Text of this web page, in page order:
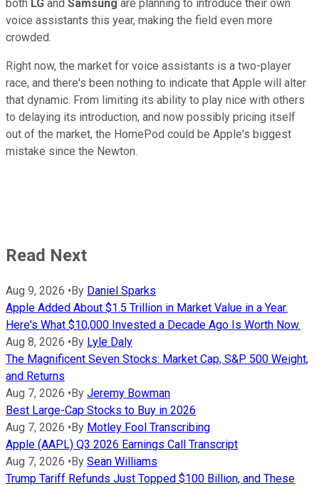
both LG and Samsung are planning to introduce their own
voice assistants this year, making the field even more
crowded.
Right now, the market for voice assistants is a two-player
race, and there's been nothing to indicate that Apple will alter
that dynamic. From limiting its ability to play nice with others
to delaying its introduction, and now possibly pricing itself
out of the market, the HomePod could be Apple's biggest
mistake since the Newton.
Read Next
Aug 9, 2026 •By Daniel Sparks
Apple Added About $1.5 Trillion in Market Value in a Year.
Here's What $10,000 Invested a Decade Ago Is Worth Now.
Aug 8, 2026 •By Lyle Daly
The Magnificent Seven Stocks: Market Cap, S&P 500 Weight,
and Returns
Aug 7, 2026 •By Jeremy Bowman
Best Large-Cap Stocks to Buy in 2026
Aug 7, 2026 •By Motley Fool Transcribing
Apple (AAPL) Q3 2026 Earnings Call Transcript
Aug 7, 2026 •By Sean Williams
Trump Tariff Refunds Just Topped $100 Billion, and These